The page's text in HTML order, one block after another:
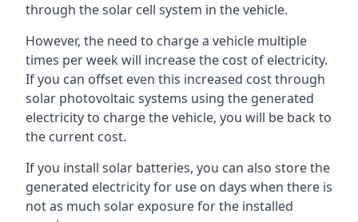
through the solar cell system in the vehicle.
However, the need to charge a vehicle multiple
times per week will increase the cost of electricity.
If you can offset even this increased cost through
solar photovoltaic systems using the generated
electricity to charge the vehicle, you will be back to
the current cost.
If you install solar batteries, you can also store the
generated electricity for use on days when there is
not as much solar exposure for the installed